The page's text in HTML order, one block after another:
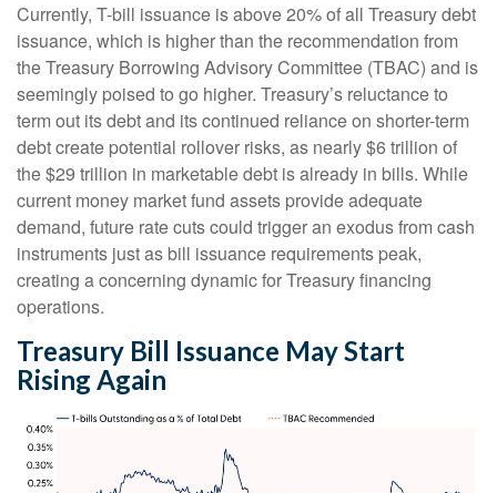
Currently, T-bill issuance is above 20% of all Treasury debt
issuance, which is higher than the recommendation from
the Treasury Borrowing Advisory Committee (TBAC) and is
seemingly poised to go higher. Treasury’s reluctance to
term out its debt and its continued reliance on shorter-term
debt create potential rollover risks, as nearly $6 trillion of
the $29 trillion in marketable debt is already in bills. While
current money market fund assets provide adequate
demand, future rate cuts could trigger an exodus from cash
instruments just as bill issuance requirements peak,
creating a concerning dynamic for Treasury financing
operations.
Treasury Bill Issuance May Start
Rising Again